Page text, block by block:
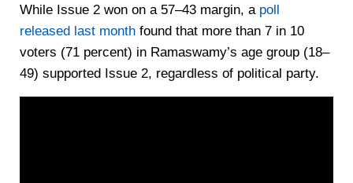
While Issue 2 won on a 57–43 margin, a poll
released last monthfound that more than 7 in 10
voters (71 percent) in Ramaswamy’s age group (18–
49) supported Issue 2, regardless of political party.